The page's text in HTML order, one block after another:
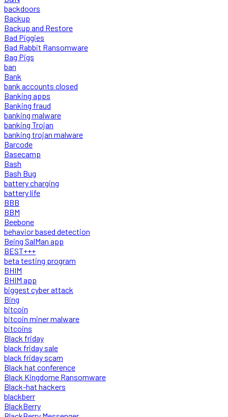
backdoors
Backup
Backup and Restore
Bad Piggies
Bad Rabbit Ransomware
Bag Pigs
ban
Bank
bank accounts closed
Banking apps
Banking fraud
banking malware
banking Trojan
banking trojan malware
Barcode
Basecamp
Bash
Bash Bug
battery charging
battery life
BBB
BBM
Beebone
behavior based detection
Being SalMan app
BEST+++
beta testing program
BHIM
BHIM app
biggest cyber attack
Bing
bitcoin
bitcoin miner malware
bitcoins
Black friday
black friday sale
black friday scam
Black hat conference
Black Kingdome Ransomware
Black-hat hackers
blackberr
BlackBerry